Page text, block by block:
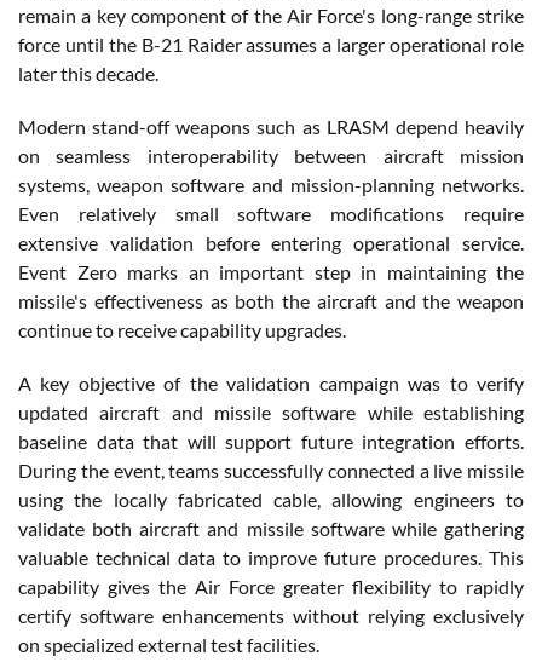
remain a key component of the Air Force's long-range strike
force until the B-21 Raider assumes a larger operational role
later this decade.
Modern stand-off weapons such as LRASM depend heavily
on seamless interoperability between aircraft mission
systems, weapon software and mission-planning networks.
Even relatively small software modifications require
extensive validation before entering operational service.
Event Zero marks an important step in maintaining the
missile's effectiveness as both the aircraft and the weapon
continue to receive capability upgrades.
A key objective of the validation campaign was to verify
updated aircraft and missile software while establishing
baseline data that will support future integration efforts.
During the event, teams successfully connected a live missile
using the locally fabricated cable, allowing engineers to
validate both aircraft and missile software while gathering
valuable technical data to improve future procedures. This
capability gives the Air Force greater flexibility to rapidly
certify software enhancements without relying exclusively
on specialized external test facilities.